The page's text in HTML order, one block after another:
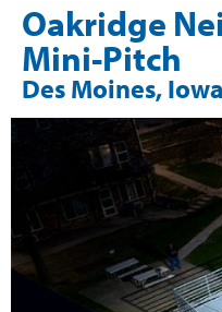
Oakridge
Mini-Pitch
Des Moines,